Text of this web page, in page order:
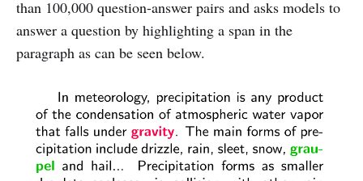
than 100,000 question-answer pairs and asks models to
answer a question by highlighting a span in the
paragraph as can be seen below.